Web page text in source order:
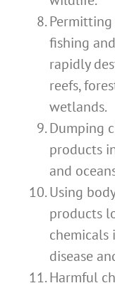
fishing
rapidly
reefs,
wetlands.
Dumping
products
and
Using
products
chemicals
disease
Harmful